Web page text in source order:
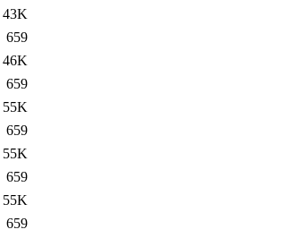
43K
659
46K
659
55K
659
55K
659
55K
659